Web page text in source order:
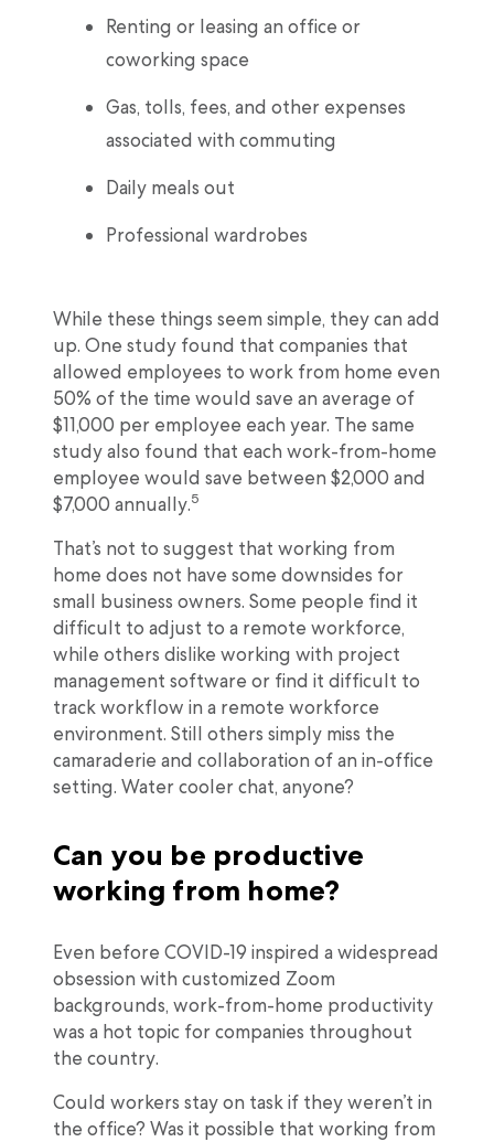
Renting or leasing an office or
coworking space
Gas, tolls, fees, and other expenses
associated with commuting
Daily meals out
Professional wardrobes
While these things seem simple, they can add
up. One study found that companies that
allowed employees to work from home even
50% of the time would save an average of
$11,000 per employee each year. The same
study also found that each work-from-home
employee would save between $2,000 and
$7,000 annually.5
That’s not to suggest that working from
home does not have some downsides for
small business owners. Some people find it
difficult to adjust to a remote workforce,
while others dislike working with project
management software or find it difficult to
track workflow in a remote workforce
environment. Still others simply miss the
camaraderie and collaboration of an in-office
setting. Water cooler chat, anyone?
Can you be productive
working from home?
Even before COVID-19 inspired a widespread
obsession with customized Zoom
backgrounds, work-from-home productivity
was a hot topic for companies throughout
the country.
Could workers stay on task if they weren’t in
the office? Was it possible that working from